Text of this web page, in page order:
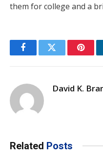
them for college and a
FacebookTwitter
David K.
Related Posts